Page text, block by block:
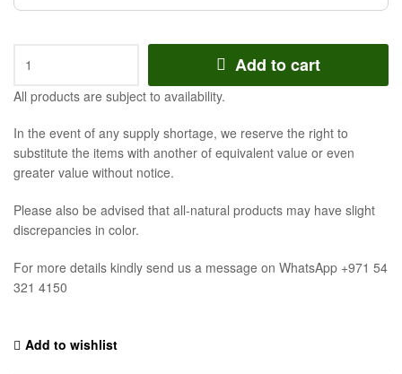
Add to cart
All products are subject to availability.
In the event of any supply shortage, we reserve the right to
substitute the items with another of equivalent value or even
greater value without notice.
Please also be advised that all-natural products may have slight
discrepancies in color.
For more details kindly send us a message on WhatsApp +971 54
321 4150
Add to wishlist